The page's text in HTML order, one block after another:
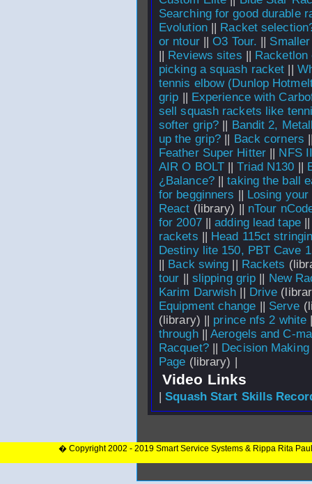
Searching for good durable
Evolution|| Racket
or ntour||O3 Tour. ||
|| Reviews sites ||
picking a squash racket ||
tennis elbow (Dunlop
grip || Experience with
sell squash rackets like
softer grip? || Bandit 2,
up the grip? || Back corners
Feather Super Hitter || NFS
AIR O BOLT ||Triad N130 ||
¿Balance?||taking the ball
for begginners || Losing your
React (library) || nTour
for 2007||adding lead tape
rackets || Head 115ct
Destiny lite 150, PBT Cave
|| Back swing || Rackets
tour || slipping grip || New
Karim Darwish || Drive
Equipment change || Serve
(library) || prince nfs 2 white
through||Aerogels and C-
Racquet?|| Decision Making
Page (library) |
Video Links
|Squash Start Skills
� Copyright 2002 - 2019 Smart Service Systems & Rippa Rita